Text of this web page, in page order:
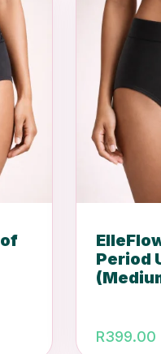
Period
R399.00